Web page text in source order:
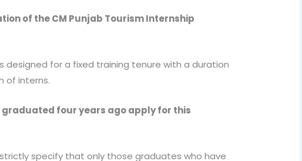
of the CM Punjab Tourism Internship
designed for a fixed training tenure with a duration
of interns.
graduated four years ago apply for this
strictly specify that only those graduates who have